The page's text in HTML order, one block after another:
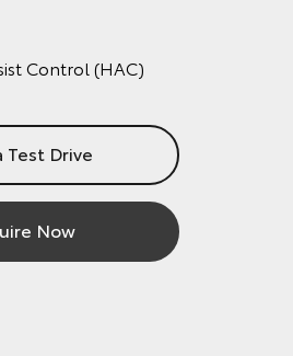
Control (HAC)
Test Drive
Now